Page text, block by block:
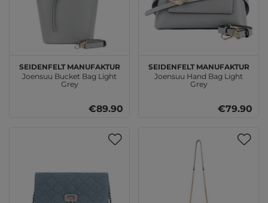
SEIDENFELT MANUFAKTUR
Joensuu Bucket Bag Light
Grey
€89.90
SEIDENFELT MANUFAKTUR
Joensuu Hand Bag Light
Grey
€79.90